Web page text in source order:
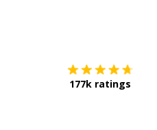
177k ratings